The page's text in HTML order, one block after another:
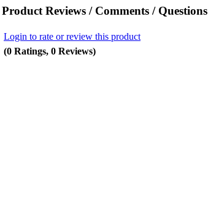
Product Reviews / Comments / Questions
Login to rate or review this product
(0 Ratings, 0 Reviews)